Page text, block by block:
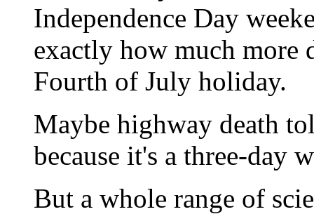
Independence Day
exactly how much more
Fourth of July holiday.
Maybe highway death
because it's a three-day
But a whole range of